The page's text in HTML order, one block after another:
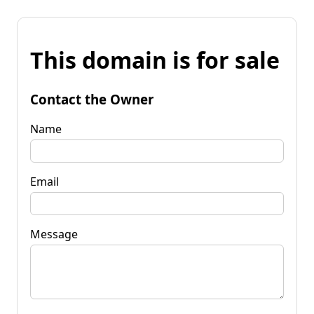
This domain is for sale
Contact the Owner
Name
Email
Message